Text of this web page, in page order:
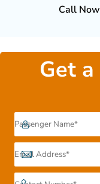
Call
Get